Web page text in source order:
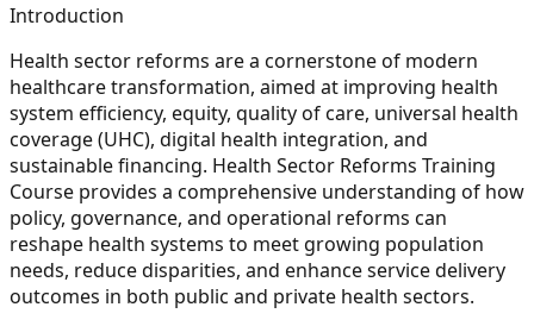
Introduction
Health sector reforms are a cornerstone of modern
healthcare transformation, aimed at improving health
system efficiency, equity, quality of care, universal health
coverage (UHC), digital health integration, and
sustainable financing. Health Sector Reforms Training
Course provides a comprehensive understanding of how
policy, governance, and operational reforms can
reshape health systems to meet growing population
needs, reduce disparities, and enhance service delivery
outcomes in both public and private health sectors.